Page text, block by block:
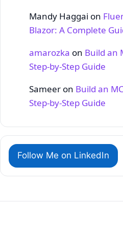
Mandy Haggai on
Blazor: A Complete
amarozka on Build an
Step‑by‑Step Guide
Sameer on Build an
Step‑by‑Step Guide
Follow Me on LinkedIn